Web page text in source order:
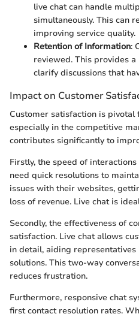
live chat can handle
simultaneously. This can
improving service quality.
Retention of Information:
reviewed. This provides
clarify discussions that
Impact on Customer
Customer satisfaction is pivotal
especially in the competitive
contributes significantly to
Firstly, the speed of
need quick resolutions to
issues with their websites,
loss of revenue. Live chat is
Secondly, the effectiveness of
satisfaction. Live chat allows
in detail, aiding
solutions. This two-way
reduces frustration.
Furthermore, responsive chat
first contact resolution rates.